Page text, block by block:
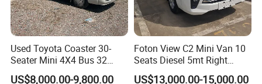
Used Toyota Coaster 30-
Seater Mini 4X4 Bus 32
Places for Occasions Diesel
US$8,000.00-9,800.00
Foton View C2 Mini Van 10
Seats Diesel 5mt Right
Hand Drive Euro Minibus
US$13,000.00-15,000.00